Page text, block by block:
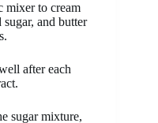
mixer to cream
and butter
after each
sugar mixture,